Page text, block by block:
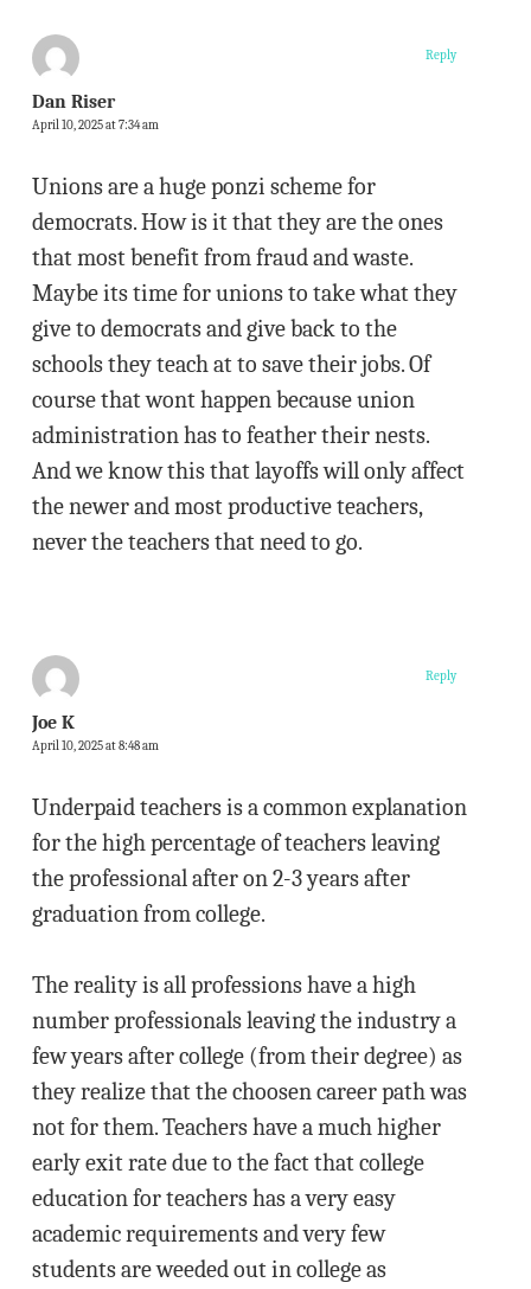
Dan Riser
April 10, 2025 at 7:34 am
Unions are a huge ponzi scheme for
democrats. How is it that they are the ones
that most benefit from fraud and waste.
Maybe its time for unions to take what they
give to democrats and give back to the
schools they teach at to save their jobs. Of
course that wont happen because union
administration has to feather their nests.
And we know this that layoffs will only affect
the newer and most productive teachers,
never the teachers that need to go.
Reply
Joe K
April 10, 2025 at 8:48 am
Underpaid teachers is a common explanation
for the high percentage of teachers leaving
the professional after on 2-3 years after
graduation from college.
The reality is all professions have a high
number professionals leaving the industry a
few years after college (from their degree) as
they realize that the choosen career path was
not for them. Teachers have a much higher
early exit rate due to the fact that college
education for teachers has a very easy
academic requirements and very few
students are weeded out in college as
Reply